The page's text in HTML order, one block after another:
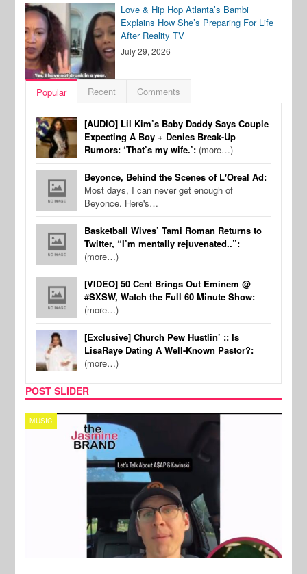
Love & Hip Hop Atlanta’s Bambi
Explains How She’s Preparing For Life
After Reality TV
July 29, 2026
Popular Recent Comments
[AUDIO] Lil Kim’s Baby Daddy Says Couple
Expecting A Boy + Denies Break-Up
Rumors: ‘That’s my wife.’: (more…)
Beyonce, Behind the Scenes of L'Oreal Ad:
Most days, I can never get enough of
Beyonce. Here's…
Basketball Wives’ Tami Roman Returns to
Twitter, “I’m mentally rejuvenated..”:
(more…)
[VIDEO] 50 Cent Brings Out Eminem @
#SXSW, Watch the Full 60 Minute Show:
(more…)
[Exclusive] Church Pew Hustlin’ :: Is
LisaRaye Dating A Well-Known Pastor?:
(more…)
POST SLIDER
TECH